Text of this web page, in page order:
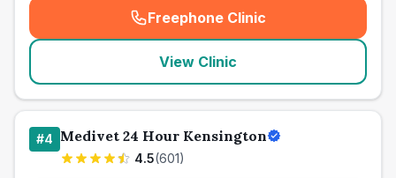
Freephone Clinic
(seo_lab_card_freephone
View Clinic
#4 Medivet 24 Hour Kensington
4.5(601)